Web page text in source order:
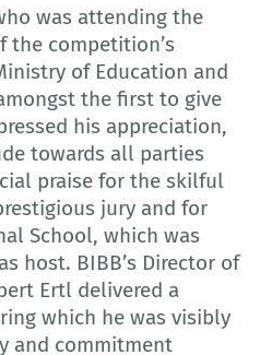
was attending the
the competition’s
of Education and
the first to give
his appreciation,
towards all parties
praise for the skilful
jury and for
School, which was
host. BIBB’s Director of
Ertl delivered a
which he was visibly
and commitment